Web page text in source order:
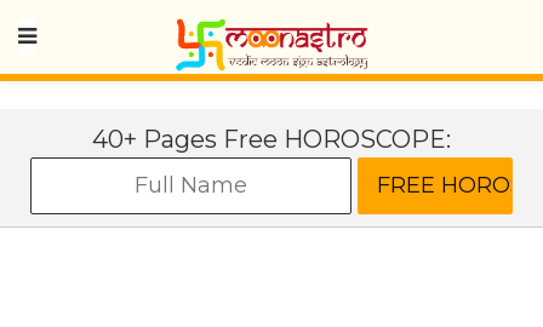
40+ Pages Free HOROSCOPE: